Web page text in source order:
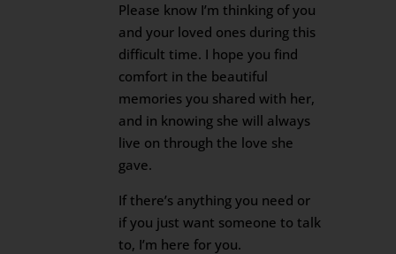
Please know I’m thinking of you
and your loved ones during this
difficult time. I hope you find
comfort in the beautiful
memories you shared with her,
and in knowing she will always
live on through the love she
gave.
If there’s anything you need or
if you just want someone to talk
to, I’m here for you.